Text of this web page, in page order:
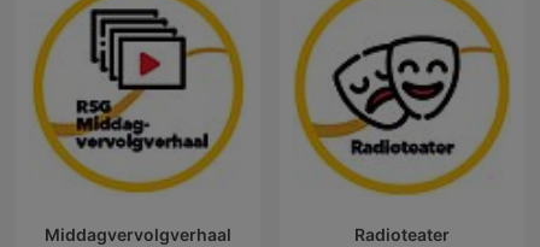
Middagvervolgverhaal Radioteater